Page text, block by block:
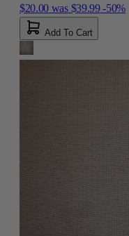
$20.00 was $39.99 -50%
Add To Cart